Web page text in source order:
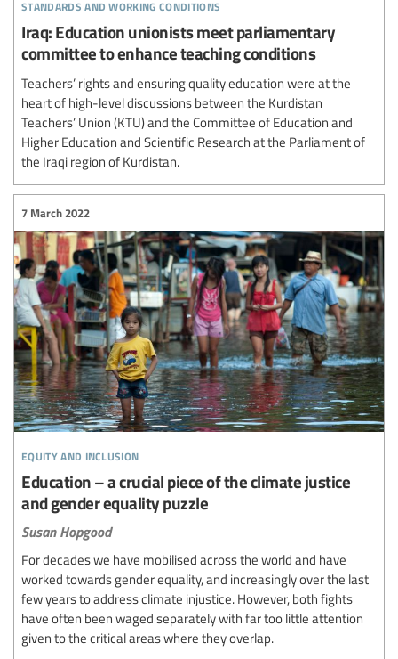
Iraq: Education unionists meet parliamentary
committee to enhance teaching conditions
Teachers’ rights and ensuring quality education were at the
heart of high-level discussions between the Kurdistan
Teachers’ Union (KTU) and the Committee of Education and
Higher Education and Scientific Research at the Parliament of
the Iraqi region of Kurdistan.
equity and inclusion
7 March 2022
Education – a crucial piece of the climate justice
and gender equality puzzle
Susan Hopgood
For decades we have mobilised across the world and have
worked towards gender equality, and increasingly over the last
few years to address climate injustice. However, both fights
have often been waged separately with far too little attention
given to the critical areas where they overlap.